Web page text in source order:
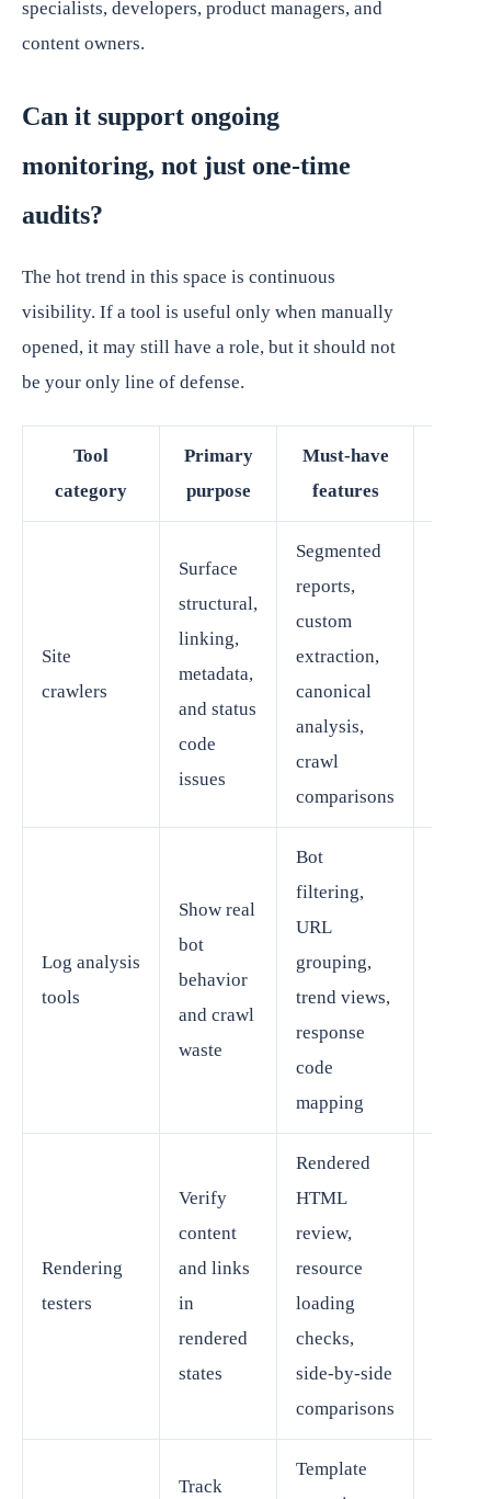
specialists, developers, product managers, and
content owners.
Can it support ongoing
monitoring, not just one-time
audits?
The hot trend in this space is continuous
visibility. If a tool is useful only when manually
opened, it may still have a role, but it should not
be your only line of defense.
Tool
category
Primary
purpose
Must-have
features
Site
crawlers
Surface
structural,
linking,
metadata,
and status
code
issues
Segmented
reports,
custom
extraction,
canonical
analysis,
crawl
comparisons
Log analysis
tools
Show real
bot
behavior
and crawl
waste
Bot
filtering,
URL
grouping,
trend views,
response
code
mapping
Rendering
testers
Verify
content
and links
in
rendered
states
Rendered
HTML
review,
resource
loading
checks,
side-by-side
comparisons
Track
Template